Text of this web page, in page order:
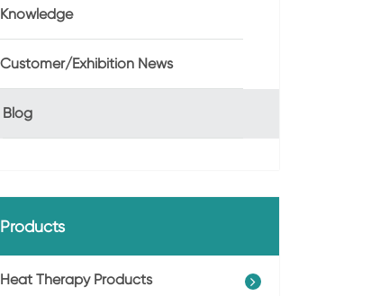
Knowledge
Customer/Exhibition News
Blog
Products
Heat Therapy Products